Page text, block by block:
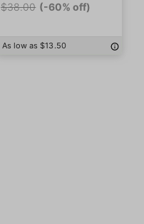
$38.00 (-60% off)
As low as $13.50